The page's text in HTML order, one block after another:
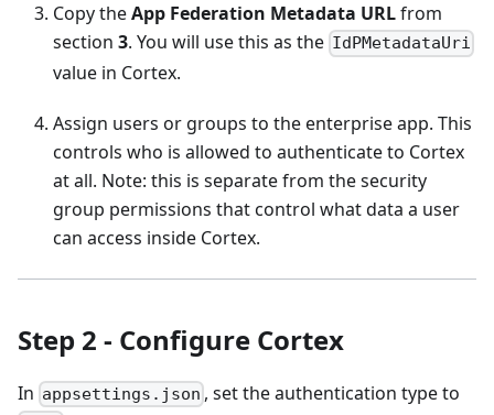
Copy theApp Federation Metadata URLfrom
section 3. You will use this as the IdPMetadataUri
value in Cortex.
Assign users or groups to the enterprise app. This
controls who is allowed to authenticate to Cortex
at all. Note: this is separate from the security
group permissions that control what data a user
can access inside Cortex.
Step 2 - Configure Cortex
In appsettings.json , set the authentication type to